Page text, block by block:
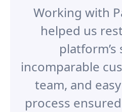
Working with
helped us
platform’s
incomparable
team, and
process